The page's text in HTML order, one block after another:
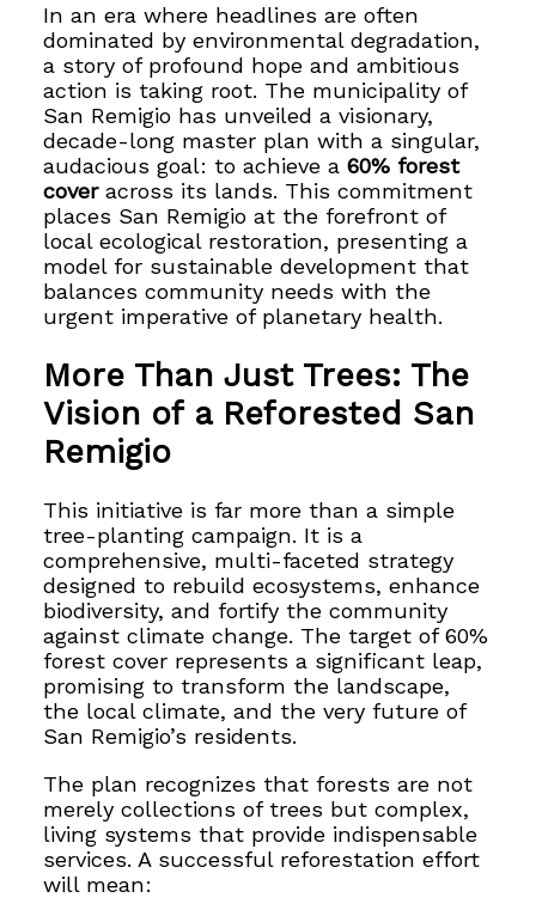
In an era where headlines are often
dominated by environmental degradation,
a story of profound hope and ambitious
action is taking root. The municipality of
San Remigio has unveiled a visionary,
decade-long master plan with a singular,
audacious goal: to achieve a60% forest
coveracross its lands. This commitment
places San Remigio at the forefront of
local ecological restoration, presenting a
model for sustainable development that
balances community needs with the
urgent imperative of planetary health.
More Than Just Trees: The
Vision of a Reforested San
Remigio
This initiative is far more than a simple
tree-planting campaign. It is a
comprehensive, multi-faceted strategy
designed to rebuild ecosystems, enhance
biodiversity, and fortify the community
against climate change. The target of 60%
forest cover represents a significant leap,
promising to transform the landscape,
the local climate, and the very future of
San Remigio’s residents.
The plan recognizes that forests are not
merely collections of trees but complex,
living systems that provide indispensable
services. A successful reforestation effort
will mean: